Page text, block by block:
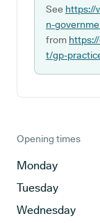
See https://
n-
from
t/gp-
Opening times
Monday
Tuesday
Wednesday